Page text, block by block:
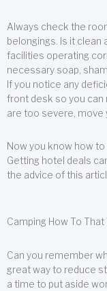
Always check the
belongings. Is it clean
facilities operating
necessary soap,
If you notice any
front desk so you
are too severe, move
Now you know how
Getting hotel deals
the advice of this
Camping How To
Can you remember
great way to reduce
a time to put aside